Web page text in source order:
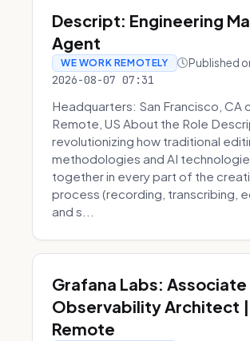
Descript: Engineering
Agent
WE WORK REMOTELY Published
2026-08-07 07:31
Headquarters: San Francisco, CA
Remote, US About the Role
revolutionizing how traditional
methodologies and AI
together in every part of the
process (recording, transcribing,
and s...
Grafana Labs: Associate
Observability Architect |
Remote